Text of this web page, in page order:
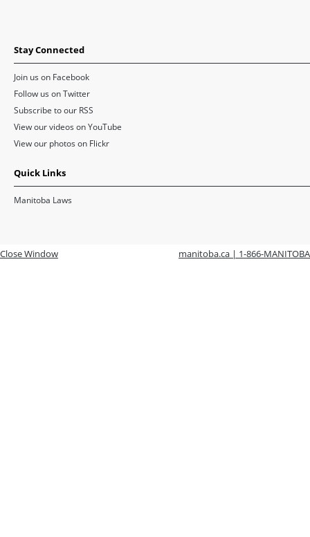
Stay Connected
Join us on Facebook
Follow us on Twitter
Subscribe to our RSS
View our videos on YouTube
View our photos on Flickr
Quick Links
Manitoba Laws
Close Window manitoba.ca | 1-866-MANITOBA